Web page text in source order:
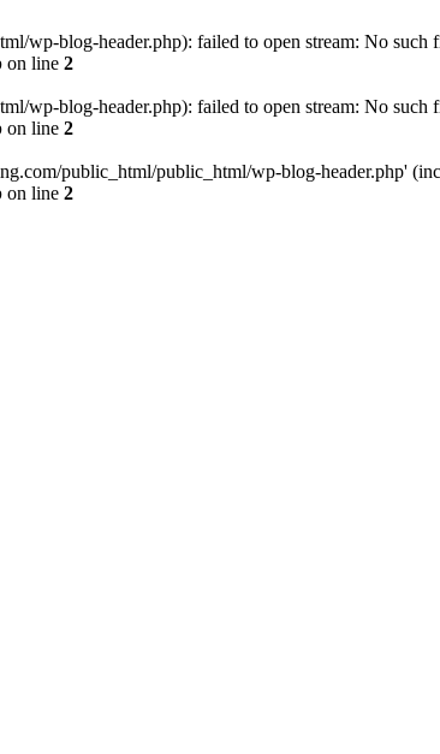
wp-blog-header.php): failed to open stream: No such
on line 2
wp-blog-header.php): failed to open stream: No such
on line 2
public_html/public_html/wp-blog-header.php'
on line 2